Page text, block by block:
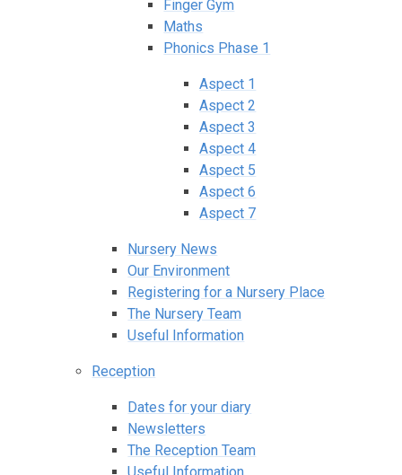
Finger Gym
Maths
Phonics Phase 1
Aspect 1
Aspect 2
Aspect 3
Aspect 4
Aspect 5
Aspect 6
Aspect 7
Nursery News
Our Environment
Registering for a Nursery Place
The Nursery Team
Useful Information
Reception
Dates for your diary
Newsletters
The Reception Team